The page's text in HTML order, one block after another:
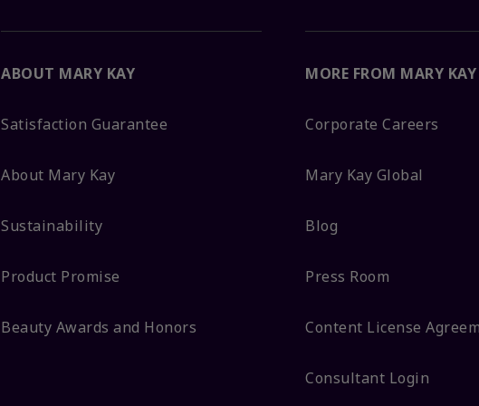
ABOUT MARY KAY
Satisfaction Guarantee
About Mary Kay
Sustainability
Product Promise
Beauty Awards and Honors
MORE FROM MARY KAY
Corporate Careers
Mary Kay Global
Blog
Press Room
Content License
Consultant Login